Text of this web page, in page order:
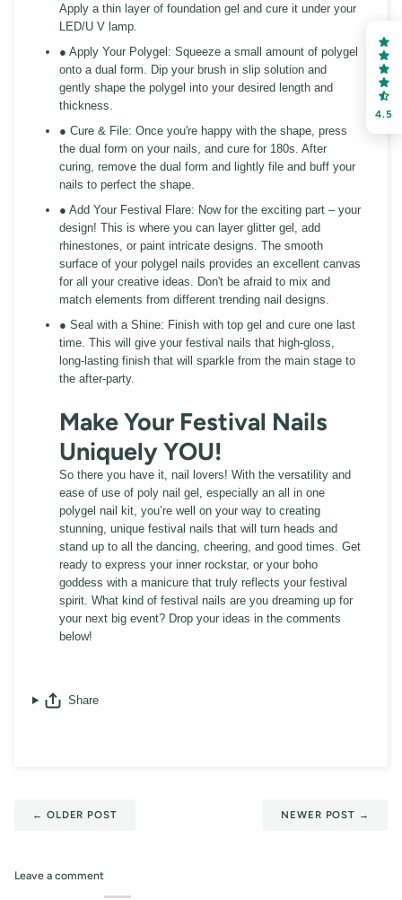
Apply a thin layer of foundation gel and cure it under your
LED/U V lamp.
● Apply Your Polygel: Squeeze a small amount of polygel
onto a dual form. Dip your brush in slip solution and
gently shape the polygel into your desired length and
thickness.
● Cure & File: Once you're happy with the shape, press
the dual form on your nails, and cure for 180s. After
curing, remove the dual form and lightly file and buff your
nails to perfect the shape.
● Add Your Festival Flare: Now for the exciting part – your
design! This is where you can layer glitter gel, add
rhinestones, or paint intricate designs. The smooth
surface of your polygel nails provides an excellent canvas
for all your creative ideas. Don't be afraid to mix and
match elements from different trending nail designs.
● Seal with a Shine: Finish with top gel and cure one last
time. This will give your festival nails that high-gloss,
long-lasting finish that will sparkle from the main stage to
the after-party.
Make Your Festival Nails
Uniquely YOU!
So there you have it, nail lovers! With the versatility and
ease of use of poly nail gel, especially an all in one
polygel nail kit, you’re well on your way to creating
stunning, unique festival nails that will turn heads and
stand up to all the dancing, cheering, and good times. Get
ready to express your inner rockstar, or your boho
goddess with a manicure that truly reflects your festival
spirit. What kind of festival nails are you dreaming up for
your next big event? Drop your ideas in the comments
below!
Share
← OLDER POST NEWER POST →
Leave a comment
4.5